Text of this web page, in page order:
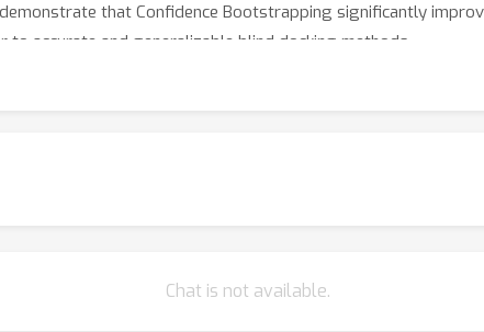
that Confidence Bootstrapping significantly
accurate and generalizable blind docking methods.
Chat is not available.